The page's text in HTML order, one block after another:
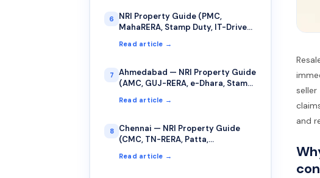
6
NRI Property Guide (PMC,
MahaRERA, Stamp Duty, IT-Driven
Read article →
7
Ahmedabad — NRI Property Guide
(AMC, GUJ-RERA, e-Dhara, Stamp
Read article →
8
Chennai — NRI Property Guide
(CMC, TN-RERA, Patta,
Read article →
and